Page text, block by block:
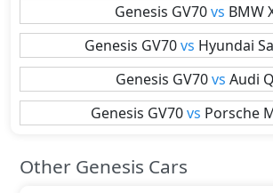
Genesis GV70vs BMW
Genesis GV70 vs Hyundai
Genesis GV70vs Audi
Genesis GV70 vs Porsche
Other Genesis Cars